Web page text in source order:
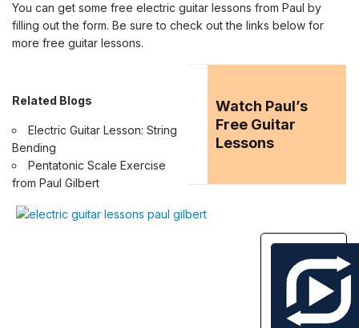
You can get some free electric guitar lessons from Paul by
filling out the form. Be sure to check out the links below for
more free guitar lessons.
Watch Paul’s
Free Guitar
Lessons
Related Blogs
Electric Guitar Lesson: String
Bending
Pentatonic Scale Exercise
from Paul Gilbert